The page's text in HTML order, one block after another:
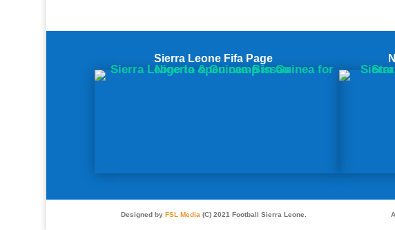
Sierra Leone Fifa Page
Designed by FSL Media(C) 2021 Football Sierra Leone.